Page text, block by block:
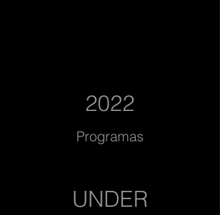
2022
Programas
UNDER